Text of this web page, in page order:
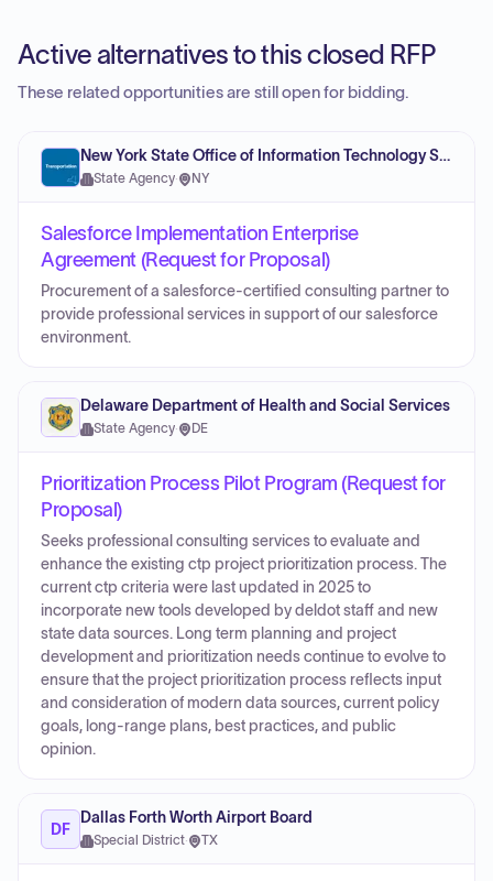
Active alternatives to this closed RFP
These related opportunities are still open for bidding.
New York State Office of Information Technology Services
State Agency· NY
Salesforce Implementation Enterprise
Agreement (Request for Proposal)
Procurement of a salesforce-certified consulting partner to
provide professional services in support of our salesforce
environment.
Delaware Department of Health and Social Services
State Agency· DE
Prioritization Process Pilot Program (Request for
Proposal)
Seeks professional consulting services to evaluate and
enhance the existing ctp project prioritization process. The
current ctp criteria were last updated in 2025 to
incorporate new tools developed by deldot staff and new
state data sources. Long term planning and project
development and prioritization needs continue to evolve to
ensure that the project prioritization process reflects input
and consideration of modern data sources, current policy
goals, long-range plans, best practices, and public
opinion.
DF
Dallas Forth Worth Airport Board
Special District· TX